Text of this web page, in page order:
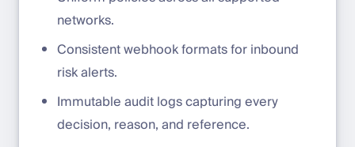
networks.
Consistent webhook formats for inbound
risk alerts.
Immutable audit logs capturing every
decision, reason, and reference.